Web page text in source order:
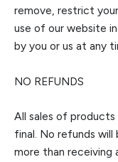
remove, restrict
use of our website
by you or us at any
NO REFUNDS
All sales of
final. No refunds will
more than receiving